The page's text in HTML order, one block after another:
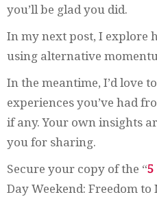
you’ll be glad you did.
In my next post, I explore
using alternative
In the meantime, I’d love
experiences you’ve had
if any. Your own insights
you for sharing.
Secure your copy of the “5
Day Weekend: Freedom